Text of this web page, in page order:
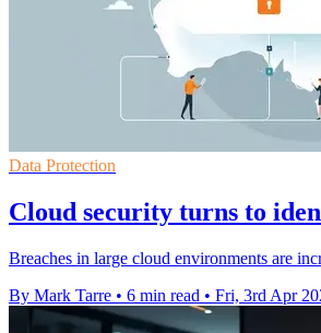
Data Protection
Cloud security turns to
Breaches in large cloud environments are
By Mark Tarre • 6 min read • Fri, 3rd Apr